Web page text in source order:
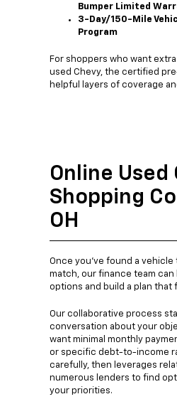
Bumper Limited
3-Day/150-Mile
Program
For shoppers who want
used Chevy, the certified
helpful layers of coverage
Online Used
Shopping
OH
Once you’ve found a
match, our finance team can
options and build a plan that
Our collaborative process
conversation about your
want minimal monthly
or specific debt-to-income
carefully, then leverages
numerous lenders to find
your priorities.